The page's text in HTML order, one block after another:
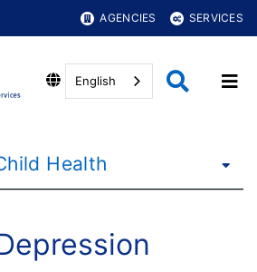
AGENCIES SERVICES
English
Health